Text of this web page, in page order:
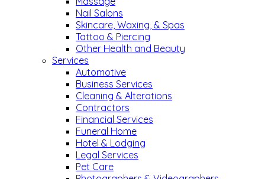
Nail Salons
Skincare, Waxing, & Spas
Tattoo & Piercing
Other Health and Beauty
Services
Automotive
Business Services
Cleaning & Alterations
Contractors
Financial Services
Funeral Home
Hotel & Lodging
Legal Services
Pet Care